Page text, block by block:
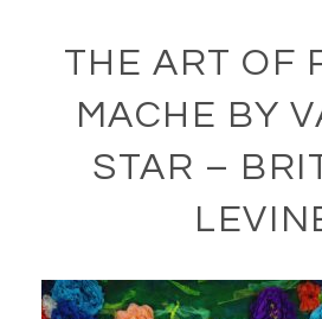
THE ART OF
MACHE BY
STAR –